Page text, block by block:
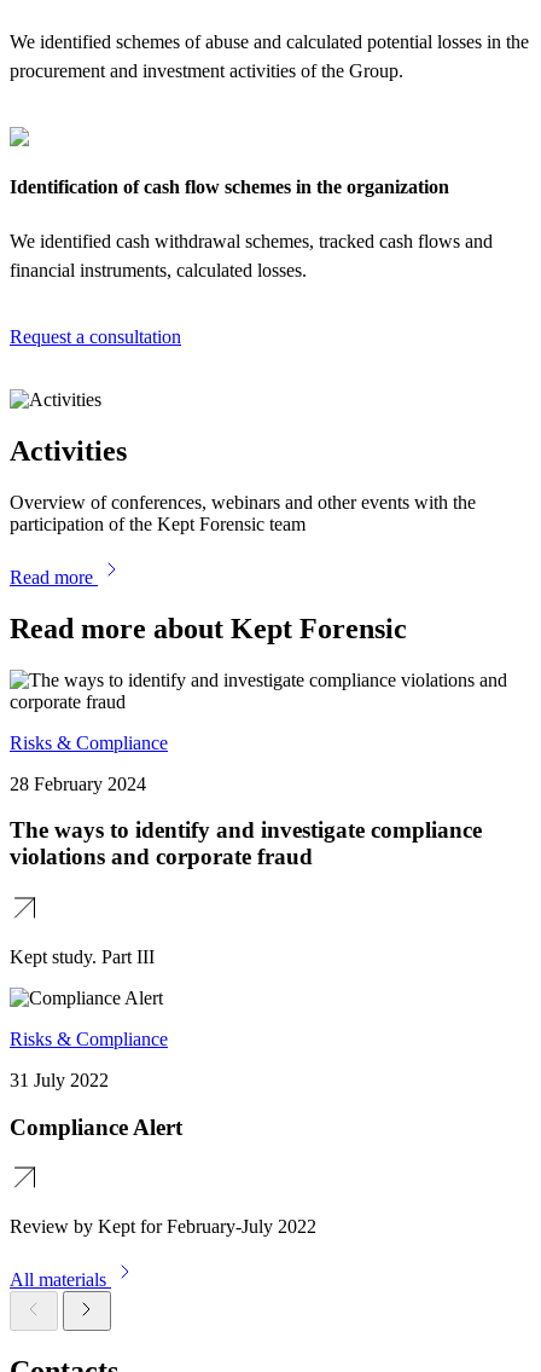
We identified schemes of abuse and calculated potential losses in the
procurement and investment activities of the Group.
Identification of cash flow schemes in the organization
We identified cash withdrawal schemes, tracked cash flows and
financial instruments, calculated losses.
Request a consultation
Activities
Overview of conferences, webinars and other events with the
participation of the Kept Forensic team
Read more
Read more about Kept Forensic
Risks & Compliance
28 February 2024
The ways to identify and investigate compliance
violations and corporate fraud
Kept study. Part III
Risks & Compliance
31 July 2022
Compliance Alert
Review by Kept for February-July 2022
All materials